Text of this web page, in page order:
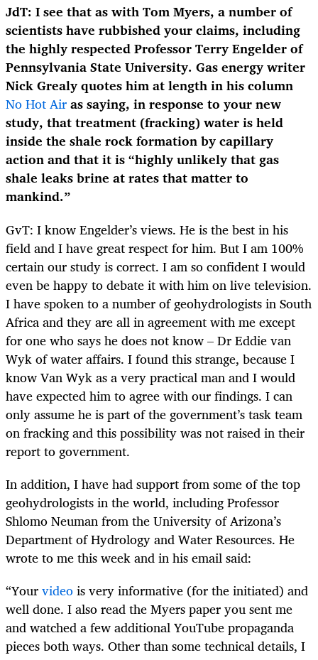
JdT: I see that as with Tom Myers, a number of
scientists have rubbished your claims, including
the highly respected Professor Terry Engelder of
Pennsylvania State University. Gas energy writer
Nick Grealy quotes him at length in his column
No Hot Airas saying, in response to your new
study, that treatment (fracking) water is held
inside the shale rock formation by capillary
action and that it is “highly unlikely that gas
shale leaks brine at rates that matter to
mankind.”
GvT: I know Engelder’s views. He is the best in his
field and I have great respect for him. But I am 100%
certain our study is correct. I am so confident I would
even be happy to debate it with him on live television.
I have spoken to a number of geohydrologists in South
Africa and they are all in agreement with me except
for one who says he does not know – Dr Eddie van
Wyk of water affairs. I found this strange, because I
know Van Wyk as a very practical man and I would
have expected him to agree with our findings. I can
only assume he is part of the government’s task team
on fracking and this possibility was not raised in their
report to government.
In addition, I have had support from some of the top
geohydrologists in the world, including Professor
Shlomo Neuman from the University of Arizona’s
Department of Hydrology and Water Resources. He
wrote to me this week and in his email said:
“Yourvideois very informative (for the initiated) and
well done. I also read the Myers paper you sent me
and watched a few additional YouTube propaganda
pieces both ways. Other than some technical details, I